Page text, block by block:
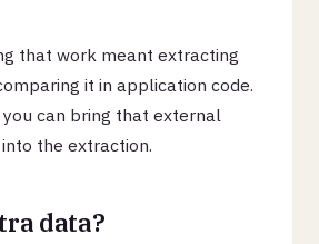
that work meant extracting
it in application code.
can bring that external
the extraction.
data?